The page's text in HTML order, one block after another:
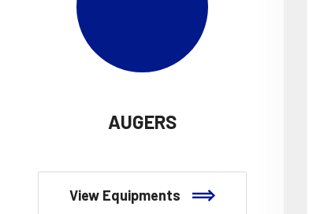
AUGERS
View Equipments